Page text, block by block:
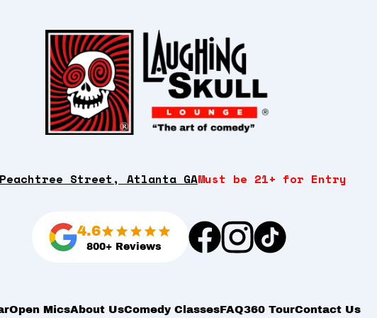
Street, Atlanta GAMust be 21+ for Entry
4.6
800+ Reviews
Open MicsAbout UsComedy ClassesFAQ360 TourContact Us